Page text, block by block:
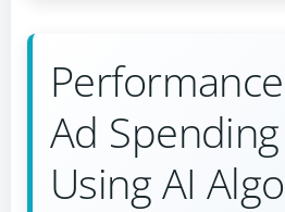
Ad
Using AI